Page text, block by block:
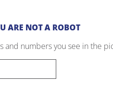
ARE NOT A ROBOT
and numbers you see in the